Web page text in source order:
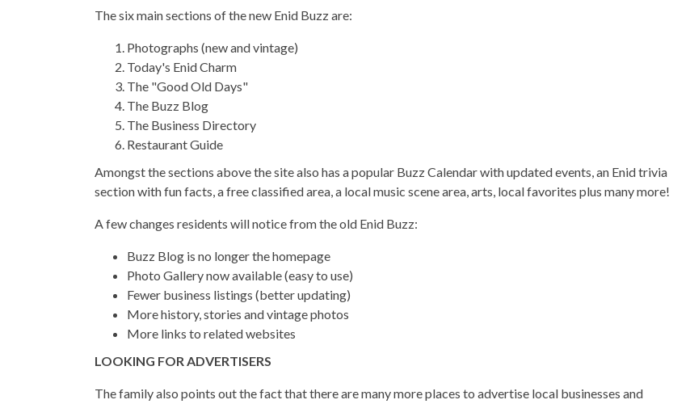
The six main sections of the new Enid Buzz are:
Photographs (new and vintage)
Today's Enid Charm
The "Good Old Days"
The Buzz Blog
The Business Directory
Restaurant Guide
Amongst the sections above the site also has a popular Buzz Calendar with updated events, an Enid trivia
section with fun facts, a free classified area, a local music scene area, arts, local favorites plus many more!
A few changes residents will notice from the old Enid Buzz:
Buzz Blog is no longer the homepage
Photo Gallery now available (easy to use)
Fewer business listings (better updating)
More history, stories and vintage photos
More links to related websites
LOOKING FOR ADVERTISERS
The family also points out the fact that there are many more places to advertise local businesses and